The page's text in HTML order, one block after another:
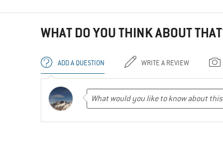
WHAT DO YOU THINK ABOUT
ADD A QUESTION WRITE A REVIEW